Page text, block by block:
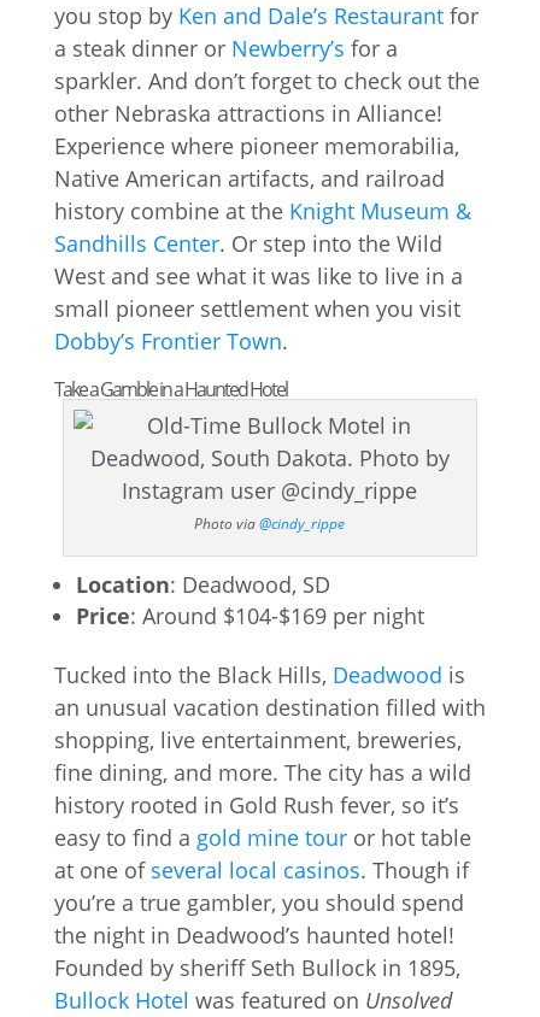
you stop by Ken and Dale’s Restaurantfor
a steak dinner or Newberry’s for a
sparkler. And don’t forget to check out the
other Nebraska attractions in Alliance!
Experience where pioneer memorabilia,
Native American artifacts, and railroad
history combine at the Knight Museum &
Sandhills Center. Or step into the Wild
West and see what it was like to live in a
small pioneer settlement when you visit
Dobby’s Frontier Town.
Take a Gamble in a Haunted Hotel
Photo via@cindy_rippe
Location: Deadwood, SD
Price: Around $104-$169 per night
Tucked into the Black Hills, Deadwood is
an unusual vacation destination filled with
shopping, live entertainment, breweries,
fine dining, and more. The city has a wild
history rooted in Gold Rush fever, so it’s
easy to find a gold mine touror hot table
at one of several local casinos. Though if
you’re a true gambler, you should spend
the night in Deadwood’s haunted hotel!
Founded by sheriff Seth Bullock in 1895,
Bullock Hotel was featured on Unsolved